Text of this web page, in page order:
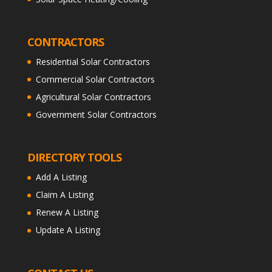
CONTRACTORS
Residential Solar Contractors
Commercial Solar Contractors
Agricultural Solar Contractors
Government Solar Contractors
DIRECTORY TOOLS
Add A Listing
Claim A Listing
Renew A Listing
Update A Listing